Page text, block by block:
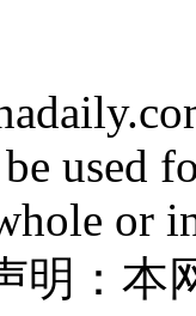
used
or
明：